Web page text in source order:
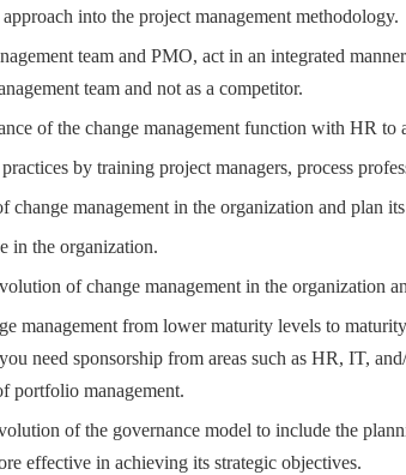
into the project management methodology.
team and PMO, act in an integrated
team and not as a competitor.
of the change management function with HR to
by training project managers, process
change management in the organization and plan
in the organization.
of change management in the organization
management from lower maturity levels to
need sponsorship from areas such as HR, IT,
portfolio management.
of the governance model to include the
effective in achieving its strategic objectives.